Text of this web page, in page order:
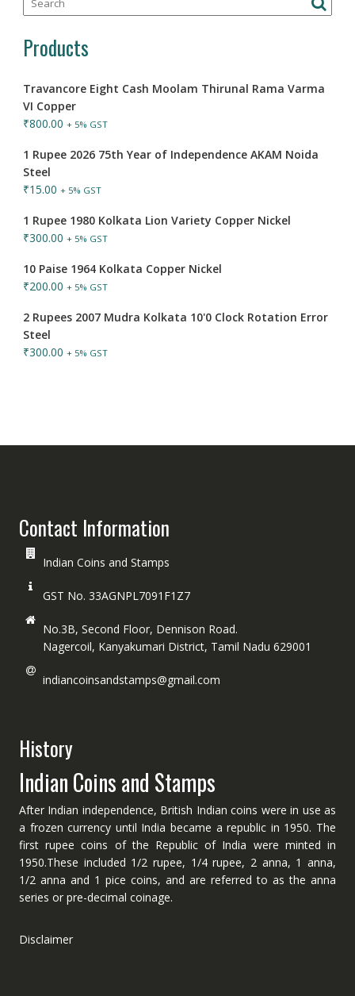
Products
Travancore Eight Cash Moolam Thirunal Rama Varma
VI Copper
₹800.00 + 5% GST
1 Rupee 2026 75th Year of Independence AKAM Noida
Steel
₹15.00 + 5% GST
1 Rupee 1980 Kolkata Lion Variety Copper Nickel
₹300.00 + 5% GST
10 Paise 1964 Kolkata Copper Nickel
₹200.00 + 5% GST
2 Rupees 2007 Mudra Kolkata 10'0 Clock Rotation Error
Steel
₹300.00 + 5% GST
Contact Information
Indian Coins and Stamps
GST No. 33AGNPL7091F1Z7
No.3B, Second Floor, Dennison Road.
Nagercoil, Kanyakumari District, Tamil Nadu 629001
indiancoinsandstamps@gmail.com
History
Indian Coins and Stamps
After Indian independence, British Indian coins were in use as
a frozen currency until India became a republic in 1950. The
first rupee coins of the Republic of India were minted in
1950.These included 1/2 rupee, 1/4 rupee, 2 anna, 1 anna,
1/2 anna and 1 pice coins, and are referred to as the anna
series or pre-decimal coinage.
Disclaimer